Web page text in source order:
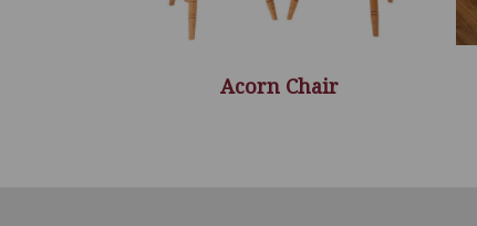
Acorn Chair